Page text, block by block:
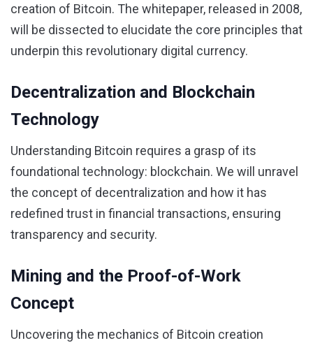
creation of Bitcoin. The whitepaper, released in 2008,
will be dissected to elucidate the core principles that
underpin this revolutionary digital currency.
Decentralization and Blockchain
Technology
Understanding Bitcoin requires a grasp of its
foundational technology: blockchain. We will unravel
the concept of decentralization and how it has
redefined trust in financial transactions, ensuring
transparency and security.
Mining and the Proof-of-Work
Concept
Uncovering the mechanics of Bitcoin creation